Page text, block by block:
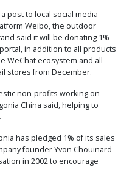
post to local social media
Weibo, the outdoor
said it will be donating 1%
in addition to all products
WeChat ecosystem and all
stores from December.
non-profits working on
China said, helping to
has pledged 1% of its sales
founder Yvon Chouinard
in 2002 to encourage